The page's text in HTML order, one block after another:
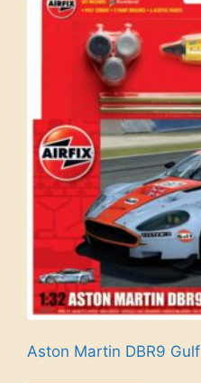
Aston Martin DBR9 Gulf